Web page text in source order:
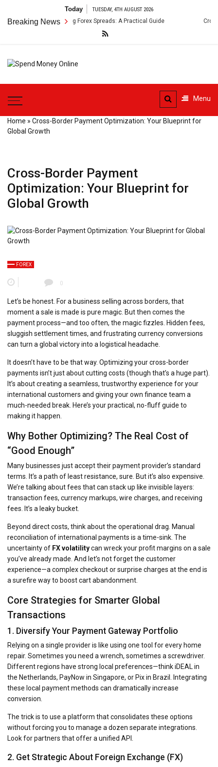
content
Today TUESDAY, 4TH AUGUST 2026
Breaking News
Arbitrage Using Forex Spreads: A Practical Guide Cross-
Money
Transactions
Menu
Home » Cross-Border Payment Optimization: Your Blueprint for
Global Growth
Cross-Border Payment
Optimization: Your Blueprint for
Global Growth
FOREX
0
Let’s be honest. For a business selling across borders, that
moment a sale is made is pure magic. But then comes the
payment process—and too often, the magic fizzles. Hidden fees,
sluggish settlement times, and frustrating currency conversions
can turn a global victory into a logistical headache.
It doesn’t have to be that way. Optimizing your cross-border
payments isn’t just about cutting costs (though that’s a huge part).
It’s about creating a seamless, trustworthy experience for your
international customers and giving your own finance team a
much-needed break. Here’s your practical, no-fluff guide to
making it happen.
Why Bother Optimizing? The Real Cost of
“Good Enough”
Many businesses just accept their payment provider’s standard
terms. It’s a path of least resistance, sure. But it’s also expensive.
We’re talking about fees that can stack up like invisible layers:
transaction fees, currency markups, wire charges, and receiving
fees. It’s a leaky bucket.
Beyond direct costs, think about the operational drag. Manual
reconciliation of international payments is a time-sink. The
uncertainty of FX volatilitycan wreck your profit margins on a sale
you’ve already made. And let’s not forget the customer
experience—a complex checkout or surprise charges at the end is
a surefire way to boost cart abandonment.
Core Strategies for Smarter Global
Transactions
1. Diversify Your Payment Gateway Portfolio
Relying on a single provider is like using one tool for every home
repair. Sometimes you need a wrench, sometimes a screwdriver.
Different regions have strong local preferences—think iDEAL in
the Netherlands, PayNow in Singapore, or Pix in Brazil. Integrating
these local payment methods can dramatically increase
conversion.
The trick is to use a platform that consolidates these options
without forcing you to manage a dozen separate integrations.
Look for partners that offer a unified API.
2. Get Strategic About Foreign Exchange (FX)